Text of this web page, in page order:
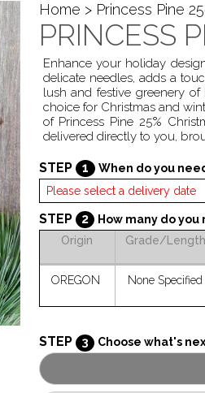
Home > Princess Pine
PRINCESS
Enhance your holiday
delicate needles, adds a
lush and festive greenery
choice for Christmas and
of Princess Pine 25%
delivered directly to you,
STEP 1 When do you
STEP 2
How many do you
Origin
Grade/Length
OREGON None Specified
STEP 3 Choose what's